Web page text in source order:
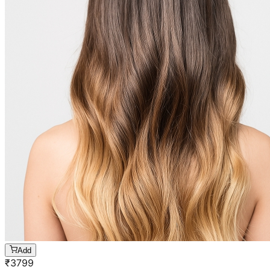
Add
₹3799